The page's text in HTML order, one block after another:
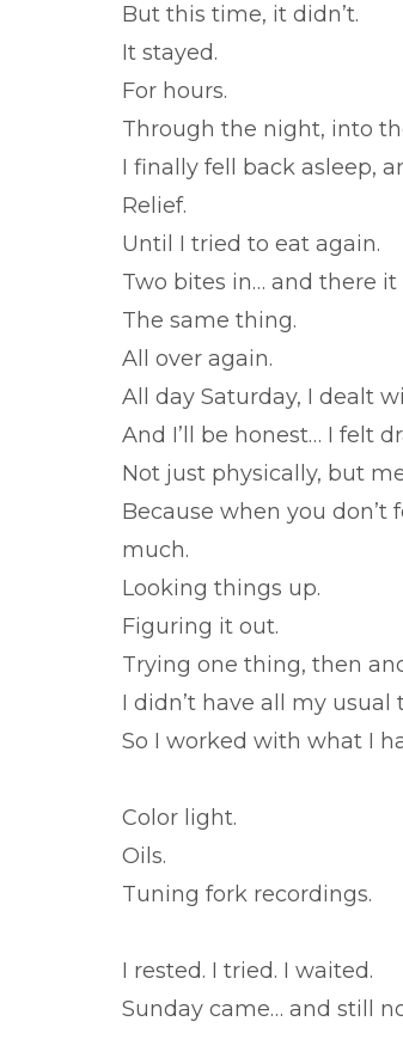
But this time, it didn’t.
It stayed.
For hours.
Through the night, into
I finally fell back asleep,
Relief.
Until I tried to eat again.
Two bites in… and there it
The same thing.
All over again.
All day Saturday, I dealt
And I’ll be honest… I felt
Not just physically, but
Because when you don’t
much.
Looking things up.
Figuring it out.
Trying one thing, then
I didn’t have all my
So I worked with what I
Color light.
Oils.
Tuning fork recordings.
I rested. I tried. I waited.
Sunday came… and still